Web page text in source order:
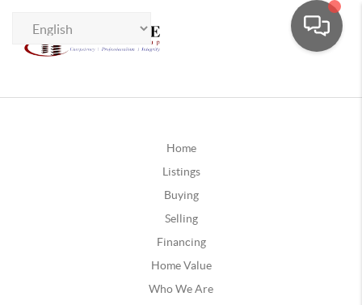
Home
Listings
Buying
Selling
Financing
Home Value
Who We Are